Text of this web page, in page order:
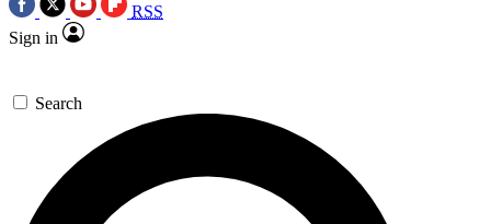
RSS
Sign in
Search